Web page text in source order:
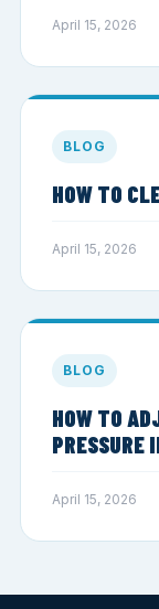
April 15, 2026
BLOG
HOW TO
April 15, 2026
BLOG
HOW TO
PRESSURE
April 15, 2026